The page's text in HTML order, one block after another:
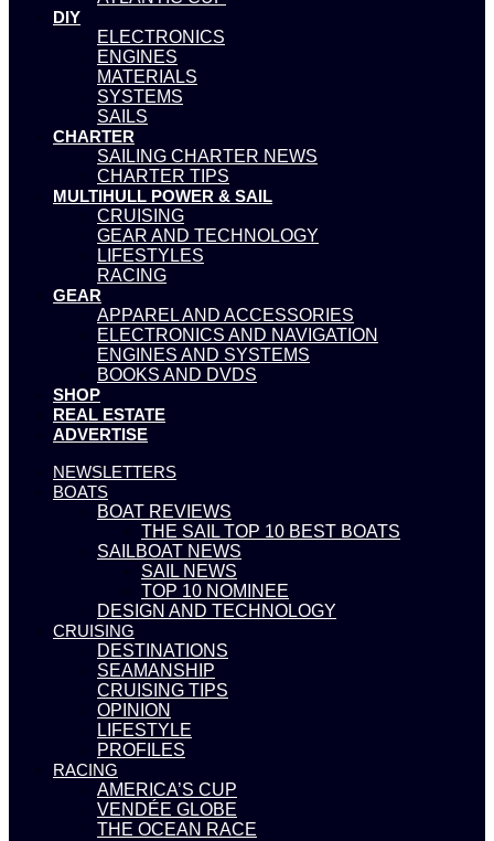
DIY
ELECTRONICS
ENGINES
MATERIALS
SYSTEMS
SAILS
CHARTER
SAILING CHARTER NEWS
CHARTER TIPS
MULTIHULL POWER & SAIL
CRUISING
GEAR AND TECHNOLOGY
LIFESTYLES
RACING
GEAR
APPAREL AND ACCESSORIES
ELECTRONICS AND NAVIGATION
ENGINES AND SYSTEMS
BOOKS AND DVDS
SHOP
REAL ESTATE
ADVERTISE
NEWSLETTERS
BOATS
BOAT REVIEWS
THE SAIL TOP 10 BEST BOATS
SAILBOAT NEWS
SAIL NEWS
TOP 10 NOMINEE
DESIGN AND TECHNOLOGY
CRUISING
DESTINATIONS
SEAMANSHIP
CRUISING TIPS
OPINION
LIFESTYLE
PROFILES
RACING
AMERICA’S CUP
VENDÉE GLOBE
THE OCEAN RACE